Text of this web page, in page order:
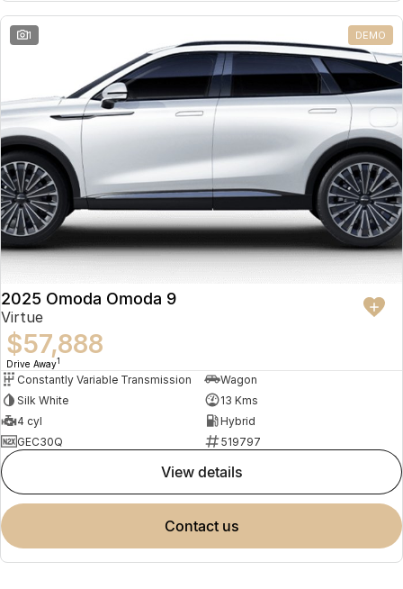
Omoda 9 SHS
Crossover Hybrid SUV
Partnerships
1 DEMO
2025 Omoda Omoda 9
Virtue
$57,888
Drive Away1
Constantly Variable Transmission
Wagon
Silk White
13 Kms
4 cyl
Hybrid
GEC30Q
519797
view details
contact us